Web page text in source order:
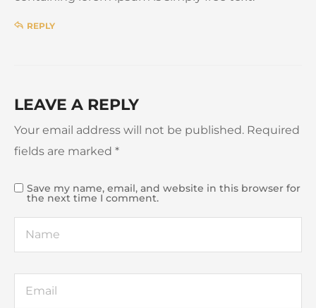
REPLY
LEAVE A REPLY
Your email address will not be published. Required
fields are marked *
Save my name, email, and website in this browser for
the next time I comment.